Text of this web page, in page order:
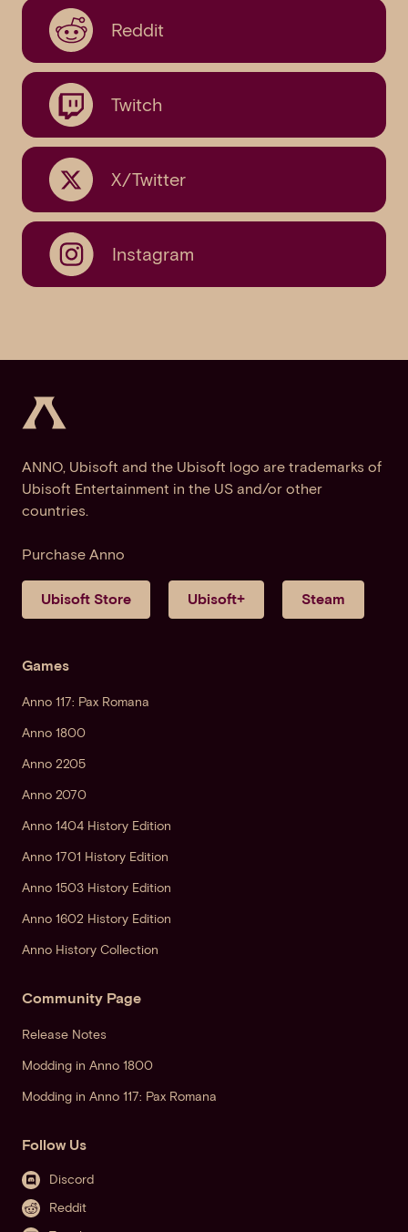
Reddit
Twitch
X/Twitter
Instagram
ANNO, Ubisoft and the Ubisoft logo are trademarks of
Ubisoft Entertainment in the US and/or other
countries.
Purchase Anno
Ubisoft Store Ubisoft+ Steam
Games
Anno 117: Pax Romana
Anno 1800
Anno 2205
Anno 2070
Anno 1404 History Edition
Anno 1701 History Edition
Anno 1503 History Edition
Anno 1602 History Edition
Anno History Collection
Community Page
Release Notes
Modding in Anno 1800
Modding in Anno 117: Pax Romana
Follow Us
Discord
Reddit